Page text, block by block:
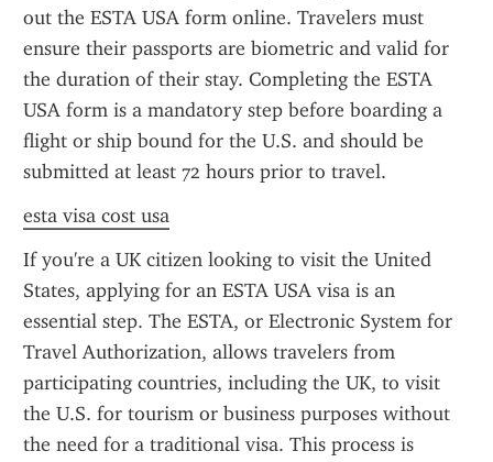
out the ESTA USA form online. Travelers must
ensure their passports are biometric and valid for
the duration of their stay. Completing the ESTA
USA form is a mandatory step before boarding a
flight or ship bound for the U.S. and should be
submitted at least 72 hours prior to travel.
esta visa cost usa
If you're a UK citizen looking to visit the United
States, applying for an ESTA USA visa is an
essential step. The ESTA, or Electronic System for
Travel Authorization, allows travelers from
participating countries, including the UK, to visit
the U.S. for tourism or business purposes without
the need for a traditional visa. This process is